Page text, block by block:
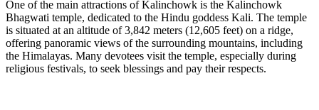
One of the main attractions of Kalinchowk is the Kalinchowk
Bhagwati temple, dedicated to the Hindu goddess Kali. The temple
is situated at an altitude of 3,842 meters (12,605 feet) on a ridge,
offering panoramic views of the surrounding mountains, including
the Himalayas. Many devotees visit the temple, especially during
religious festivals, to seek blessings and pay their respects.